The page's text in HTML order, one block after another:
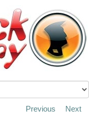
Previous Next